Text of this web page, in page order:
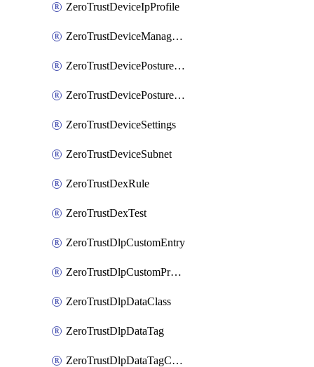
ZeroTrustDeviceIpProfile
ZeroTrustDeviceManagedNetworks
ZeroTrustDevicePostureIntegration
ZeroTrustDevicePostureRule
ZeroTrustDeviceSettings
ZeroTrustDeviceSubnet
ZeroTrustDexRule
ZeroTrustDexTest
ZeroTrustDlpCustomEntry
ZeroTrustDlpCustomProfile
ZeroTrustDlpDataClass
ZeroTrustDlpDataTag
ZeroTrustDlpDataTagCategory